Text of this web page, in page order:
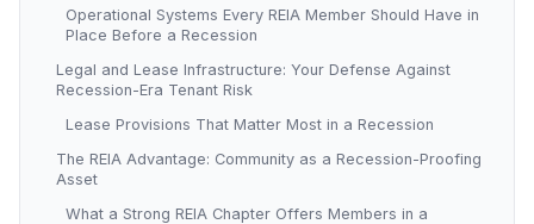
Operational Systems Every REIA Member Should Have in
Place Before a Recession
Legal and Lease Infrastructure: Your Defense Against
Recession-Era Tenant Risk
Lease Provisions That Matter Most in a Recession
The REIA Advantage: Community as a Recession-Proofing
Asset
What a Strong REIA Chapter Offers Members in a